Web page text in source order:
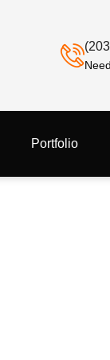
Portfolio